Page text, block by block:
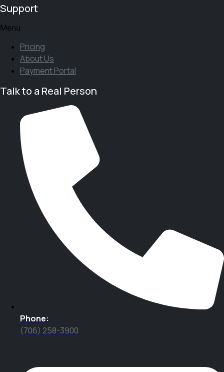
Support
Menu
Pricing
About Us
Payment Portal
Talk to a Real Person
Phone:
(706) 258-3900